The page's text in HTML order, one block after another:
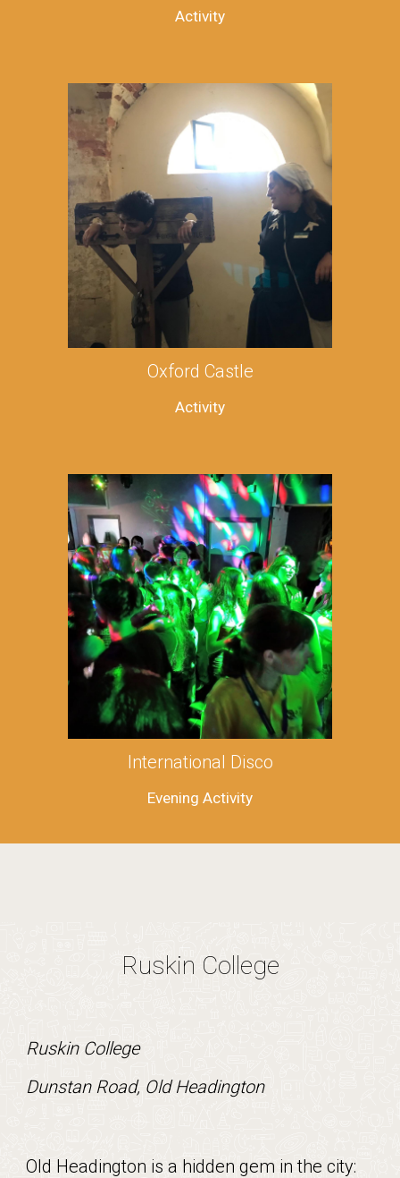
Activity
Oxford Castle
Activity
International Disco
Evening Activity
Ruskin College
Ruskin College
Dunstan Road, Old Headington
Old Headington is a hidden gem in the city: